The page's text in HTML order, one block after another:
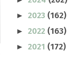
► 2023 (162)
► 2022 (163)
► 2021 (172)